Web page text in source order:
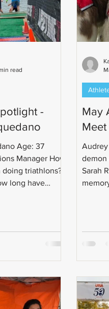
-
Age: 37
Manager How
triathlons?
long have
read
May
Meet
demon
Sarah